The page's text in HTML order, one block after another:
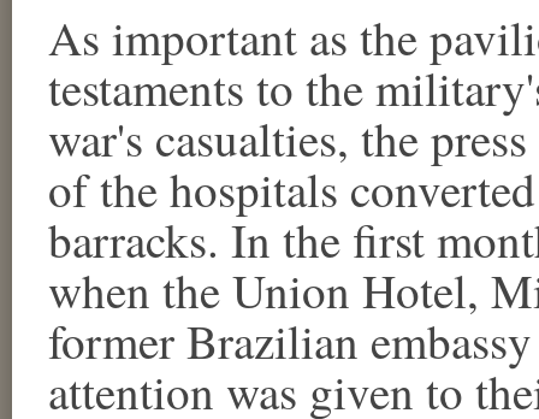
As important as the
testaments to the
war's casualties, the
of the hospitals
barracks. In the first
when the Union Hotel,
former Brazilian
attention was given to